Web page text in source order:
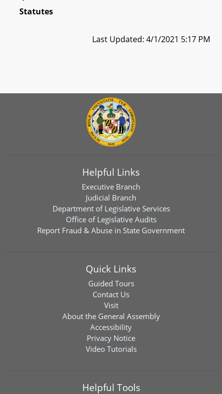
Statutes
Last Updated: 4/1/2021 5:17 PM
Helpful Links
Executive Branch
Judicial Branch
Department of Legislative Services
Office of Legislative Audits
Report Fraud & Abuse in State Government
Quick Links
Guided Tours
Contact Us
Visit
About the General Assembly
Accessibility
Privacy Notice
Video Tutorials
Helpful Tools